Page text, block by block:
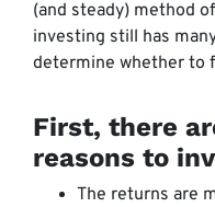
(and steady) method
investing still has
determine whether to
First, there
reasons to
The returns are